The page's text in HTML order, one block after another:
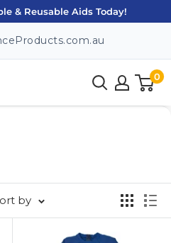
& Reusable Aids Today!
0
by